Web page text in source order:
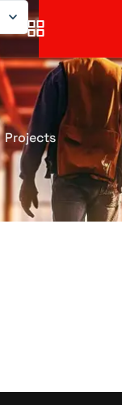
Projects